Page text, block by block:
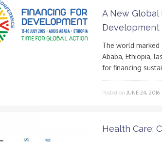
A New Global
Development
The world
Ababa, Ethiopia,
for financing
Posted on JUNE 24, 2016
Health Care: